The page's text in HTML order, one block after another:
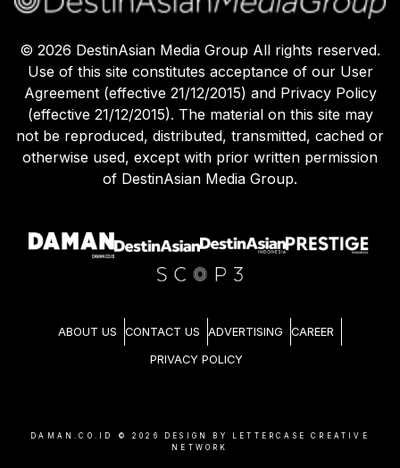
© 2026 DestinAsian Media Group All rights reserved.
Use of this site constitutes acceptance of our User
Agreement (effective 21/12/2015) and Privacy Policy
(effective 21/12/2015). The material on this site may
not be reproduced, distributed, transmitted, cached or
otherwise used, except with prior written permission
of DestinAsian Media Group.
ABOUT US CONTACT US ADVERTISING CAREER
PRIVACY POLICY
DAMAN.CO.ID © 2026
DESIGN BY LETTERCASE CREATIVE
NETWORK